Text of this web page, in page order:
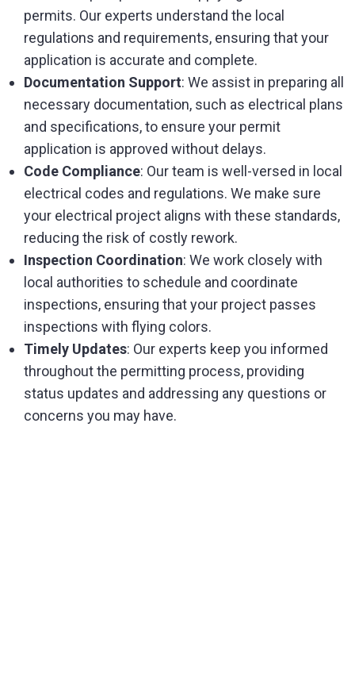
permits. Our experts understand the local
regulations and requirements, ensuring that your
application is accurate and complete.
Documentation Support: We assist in preparing all
necessary documentation, such as electrical plans
and specifications, to ensure your permit
application is approved without delays.
Code Compliance: Our team is well-versed in local
electrical codes and regulations. We make sure
your electrical project aligns with these standards,
reducing the risk of costly rework.
Inspection Coordination: We work closely with
local authorities to schedule and coordinate
inspections, ensuring that your project passes
inspections with flying colors.
Timely Updates: Our experts keep you informed
throughout the permitting process, providing
status updates and addressing any questions or
concerns you may have.